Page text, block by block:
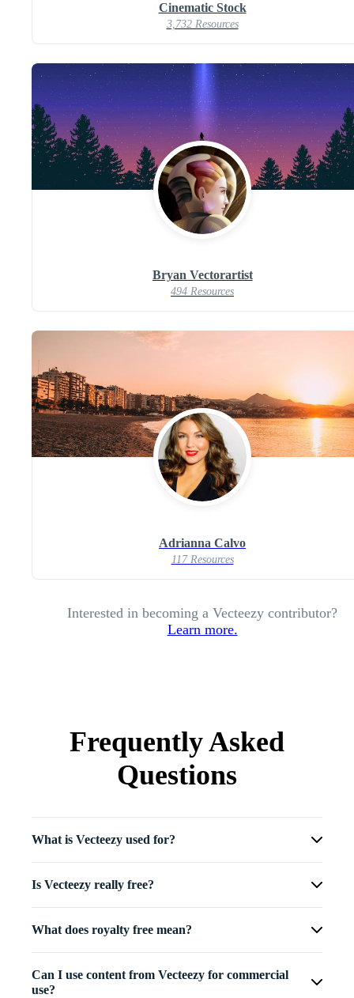
Cinematic Stock
3,732 Resources
Bryan Vectorartist
494 Resources
Adrianna Calvo
117 Resources
Interested in becoming a Vecteezy contributor?
Learn more.
Frequently Asked
Questions
What is Vecteezy used for?
Is Vecteezy really free?
What does royalty free mean?
Can I use content from Vecteezy for commercial
use?